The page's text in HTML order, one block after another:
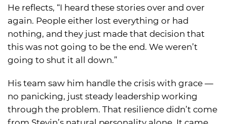
He reflects, “I heard these stories over and over
again. People either lost everything or had
nothing, and they just made that decision that
this was not going to be the end. We weren’t
going to shut it all down.”
His team saw him handle the crisis with grace —
no panicking, just steady leadership working
through the problem. That resilience didn’t come